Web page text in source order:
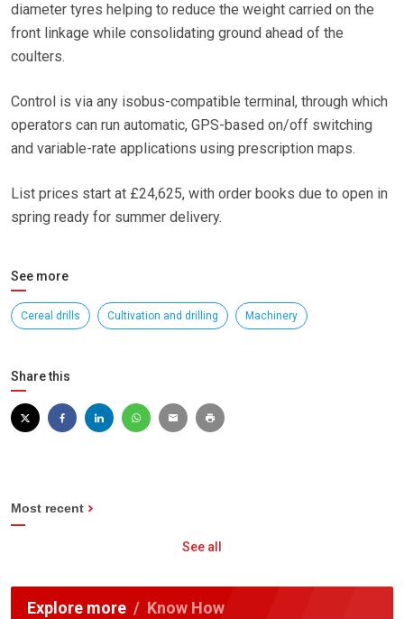
diameter tyres helping to reduce the weight carried on the
front linkage while consolidating ground ahead of the
coulters.
Control is via any isobus-compatible terminal, through which
operators can run automatic, GPS-based on/off switching
and variable-rate applications using prescription maps.
List prices start at £24,625, with order books due to open in
spring ready for summer delivery.
See more
Cereal drills Cultivation and drilling Machinery
Share this
Most recent
See all
Explore more Know How